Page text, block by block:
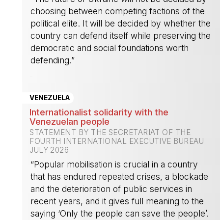
choosing between competing factions of the
political elite. It will be decided by whether the
country can defend itself while preserving the
democratic and social foundations worth
defending.”
VENEZUELA
Internationalist solidarity with the
Venezuelan people
STATEMENT BY THE SECRETARIAT OF THE
FOURTH INTERNATIONAL EXECUTIVE BUREAU
JULY 2026
“Popular mobilisation is crucial in a country
that has endured repeated crises, a blockade
and the deterioration of public services in
recent years, and it gives full meaning to the
saying ‘Only the people can save the people’.